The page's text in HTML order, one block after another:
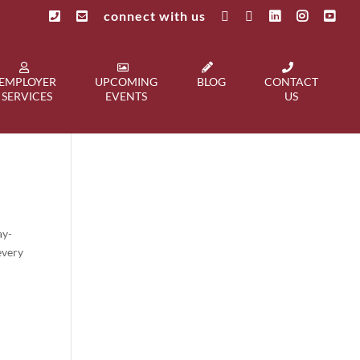
connect with us
EMPLOYER
SERVICES
UPCOMING
EVENTS
BLOG
CONTACT
US